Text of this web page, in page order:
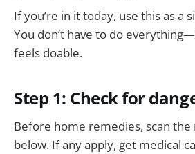
If you’re in it today, use this as a
You don’t have to do
feels doable.
Step 1: Check for
Before home remedies, scan the
below. If any apply, get medical